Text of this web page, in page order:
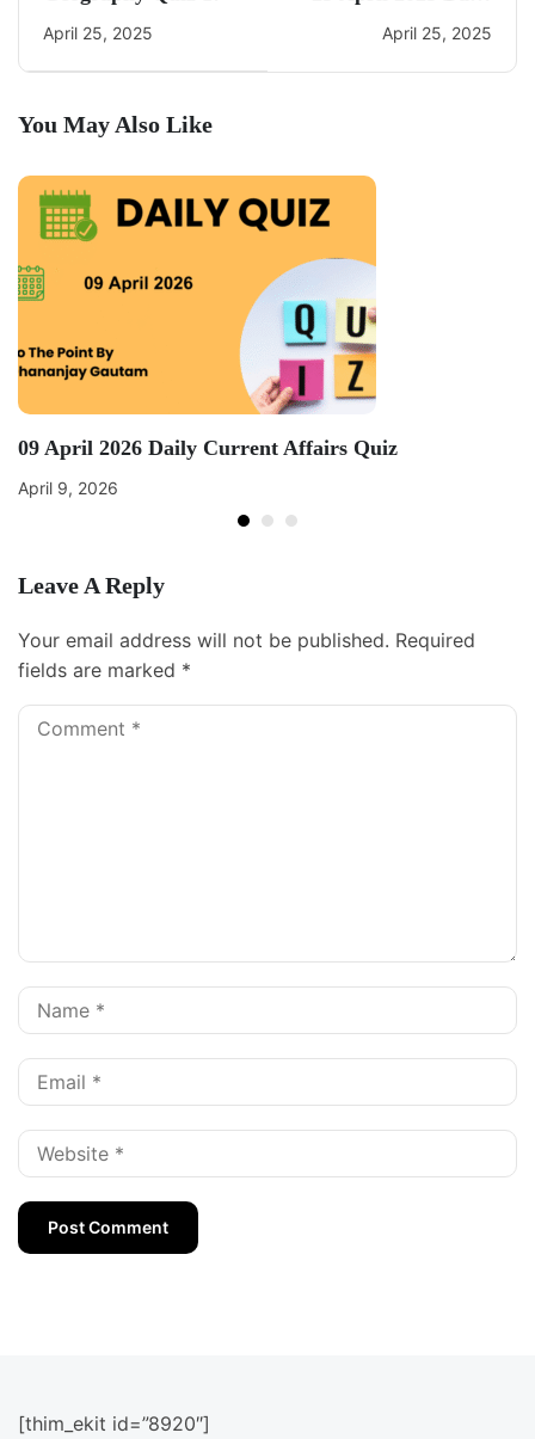
April 25, 2025
Current Affairs
April 25, 2025
You May Also Like
09 April 2026 Daily Current Affairs Quiz
April 9, 2026
Leave A Reply
Your email address will not be published. Required
fields are marked *
[thim_ekit id=”8920″]